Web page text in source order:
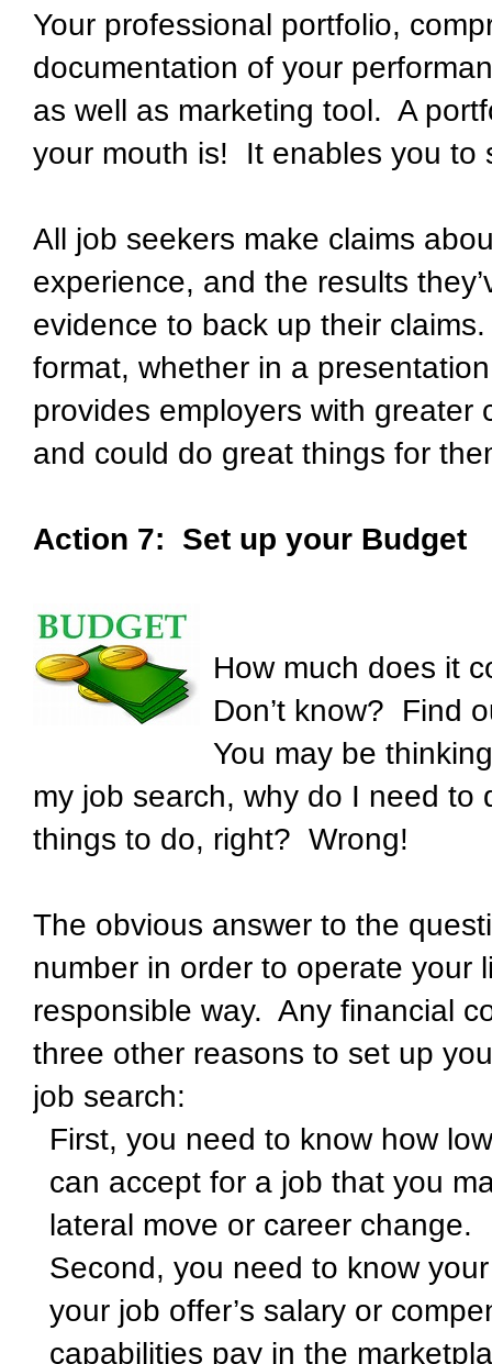
Your professional portfolio,
documentation of your
as well as marketing tool. A
your mouth is! It enables you to
All job seekers make claims
experience, and the results
evidence to back up their
format, whether in a
provides employers with greater
and could do great things for
Action 7: Set up your Budget
How much does it
Don’t know? Find
You may be
my job search, why do I need to
things to do, right? Wrong!
The obvious answer to the
number in order to operate your
responsible way. Any financial
three other reasons to set up
job search:
First, you need to know how
can accept for a job that you
lateral move or career change.
Second, you need to know
your job offer’s salary or
capabilities pay in the